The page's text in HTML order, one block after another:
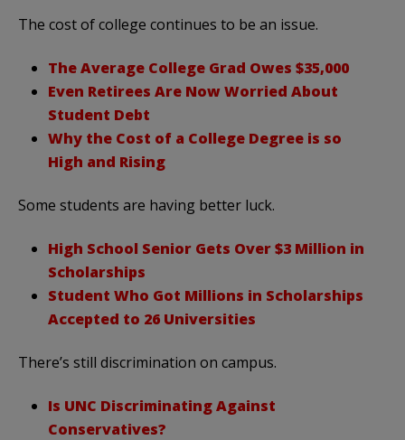
The cost of college continues to be an issue.
The Average College Grad Owes $35,000
Even Retirees Are Now Worried About
Student Debt
Why the Cost of a College Degree is so
High and Rising
Some students are having better luck.
High School Senior Gets Over $3 Million in
Scholarships
Student Who Got Millions in Scholarships
Accepted to 26 Universities
There’s still discrimination on campus.
Is UNC Discriminating Against
Conservatives?